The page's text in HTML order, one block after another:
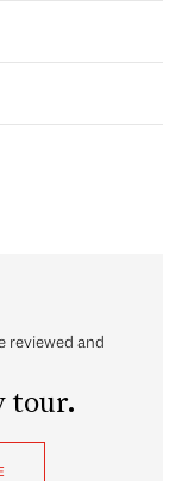
reviewed and
tour.